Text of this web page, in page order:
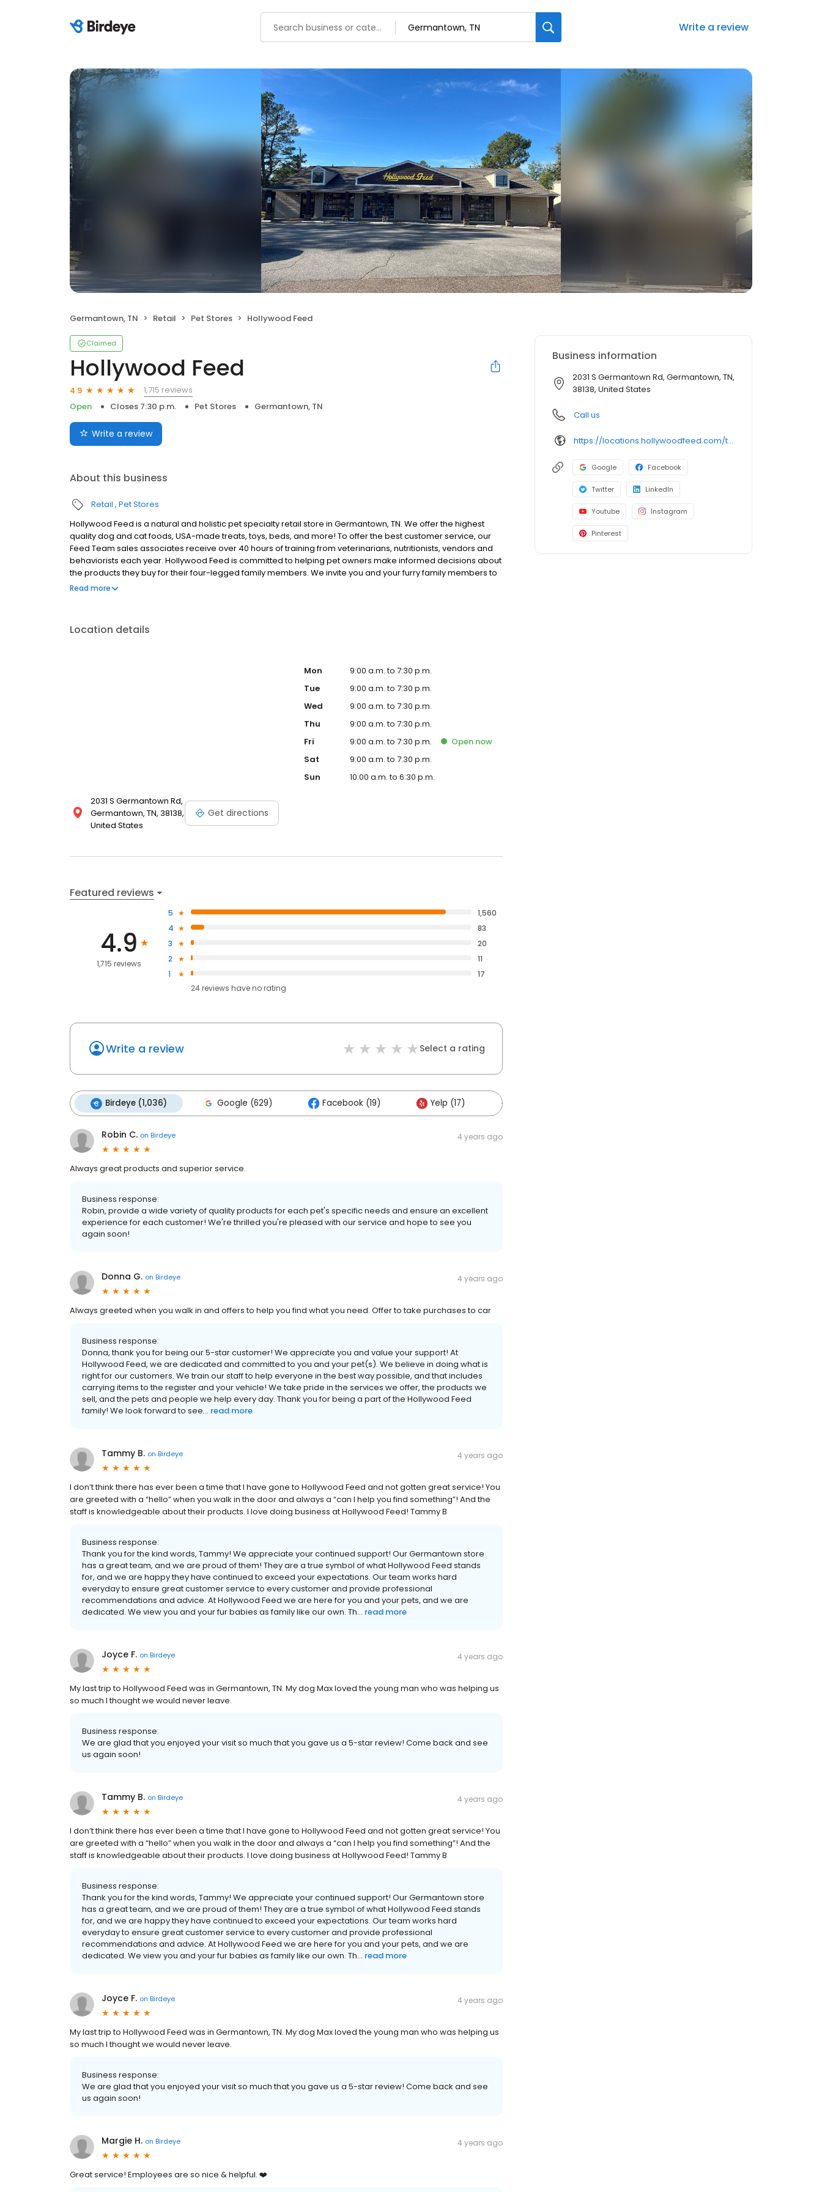
Write a review
Germantown, TN Retail Pet Stores Hollywood Feed
Claimed
Hollywood Feed
4.9
1,715 reviews
Open
Closes 7:30 p.m. Pet Stores Germantown, TN
Write a review
About this business
Retail Pet Stores
Hollywood Feed is a natural and holistic pet specialty retail store in Germantown, TN. We offer the highest
quality dog and cat foods, USA-made treats, toys, beds, and more! To offer the best customer service, our
Feed Team sales associates receive over 40 hours of training from veterinarians, nutritionists, vendors and
behaviorists each year. Hollywood Feed is committed to helping pet owners make informed decisions about
the products they buy for their four-legged family members. We invite you and your furry family members to
come see why Hollywood Feed is a different breed of pet supply store.
Read more
Location details
2031 S Germantown Rd,
Germantown, TN, 38138,
United States
Get directions
Mon
9:00 a.m. to 7:30 p.m.
Tue
9:00 a.m. to 7:30 p.m.
Wed
9:00 a.m. to 7:30 p.m.
Thu
9:00 a.m. to 7:30 p.m.
Fri
9:00 a.m. to 7:30 p.m. Open now
Sat
9:00 a.m. to 7:30 p.m.
Sun
10:00 a.m. to 6:30 p.m.
Featured reviews
4.9
1,715 reviews
5
1,560
4
83
3
20
2
11
1
17
24reviews haveno rating
Write a review Select a rating
Birdeye (1,036) Google (629) Facebook (19) Yelp (17)
Robin C. on Birdeye 4 years ago
Always great products and superior service.
Business response:
Robin, provide a wide variety of quality products for each pet's specific needs and ensure an excellent
experience for each customer! We're thrilled you're pleased with our service and hope to see you
again soon!
Donna G. on Birdeye 4 years ago
Always greeted when you walk in and offers to help you find what you need. Offer to take purchases to car
Business response:
Donna, thank you for being our 5-star customer! We appreciate you and value your support! At
Hollywood Feed, we are dedicated and committed to you and your pet(s). We believe in doing what is
right for our customers. We train our staff to help everyone in the best way possible, and that includes
carrying items to the register and your vehicle! We take pride in the services we offer, the products we
sell, and the pets and people we help every day. Thank you for being a part of the Hollywood Feed
family! We look forward to see... read more
Tammy B. on Birdeye 4 years ago
I don’t think there has ever been a time that I have gone to Hollywood Feed and not gotten great service! You
are greeted with a “hello” when you walk in the door and always a “can I help you find something”! And the
staff is knowledgeable about their products. I love doing business at Hollywood Feed! Tammy B
Business response:
Thank you for the kind words, Tammy! We appreciate your continued support! Our Germantown store
has a great team, and we are proud of them! They are a true symbol of what Hollywood Feed stands
for, and we are happy they have continued to exceed your expectations. Our team works hard
everyday to ensure great customer service to every customer and provide professional
recommendations and advice. At Hollywood Feed we are here for you and your pets, and we are
dedicated. We view you and your fur babies as family like our own. Th... read more
Joyce F. on Birdeye 4 years ago
My last trip to Hollywood Feed was in Germantown, TN. My dog Max loved the young man who was helping us
so much I thought we would never leave.
Business response:
We are glad that you enjoyed your visit so much that you gave us a 5-star review! Come back and see
us again soon!
Tammy B. on Birdeye 4 years ago
I don’t think there has ever been a time that I have gone to Hollywood Feed and not gotten great service! You
are greeted with a “hello” when you walk in the door and always a “can I help you find something”! And the
staff is knowledgeable about their products. I love doing business at Hollywood Feed! Tammy B
Business response:
Thank you for the kind words, Tammy! We appreciate your continued support! Our Germantown store
has a great team, and we are proud of them! They are a true symbol of what Hollywood Feed stands
for, and we are happy they have continued to exceed your expectations. Our team works hard
everyday to ensure great customer service to every customer and provide professional
recommendations and advice. At Hollywood Feed we are here for you and your pets, and we are
dedicated. We view you and your fur babies as family like our own. Th... read more
Joyce F. on Birdeye 4 years ago
My last trip to Hollywood Feed was in Germantown, TN. My dog Max loved the young man who was helping us
so much I thought we would never leave.
Business response:
We are glad that you enjoyed your visit so much that you gave us a 5-star review! Come back and see
us again soon!
Margie H. on Birdeye 4 years ago
Great service! Employees are so nice & helpful. ❤️
Business information
2031 S Germantown Rd, Germantown, TN,
38138, United States
Call us
https://locations.hollywoodfeed.com/tennessee/germantown/2031-s-germantown-rd/
Google Facebook
Twitter LinkedIn
Youtube Instagram
Pinterest